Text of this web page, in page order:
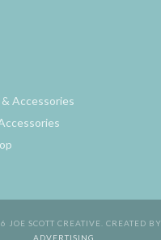
Accessories
SCOTT CREATIVE. CREATED BY
ADVERTISING